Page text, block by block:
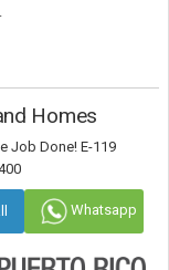
Homes
Job Done! E-119
Whatsapp